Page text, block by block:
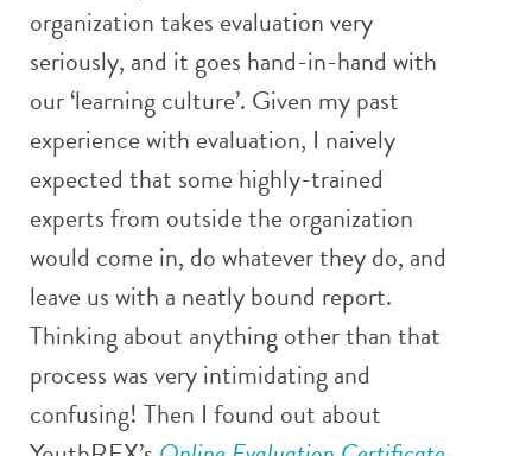
organization takes evaluation very
seriously, and it goes hand-in-hand with
our ‘learning culture’. Given my past
experience with evaluation, I naively
expected that some highly-trained
experts from outside the organization
would come in, do whatever they do, and
leave us with a neatly bound report.
Thinking about anything other than that
process was very intimidating and
confusing! Then I found out about